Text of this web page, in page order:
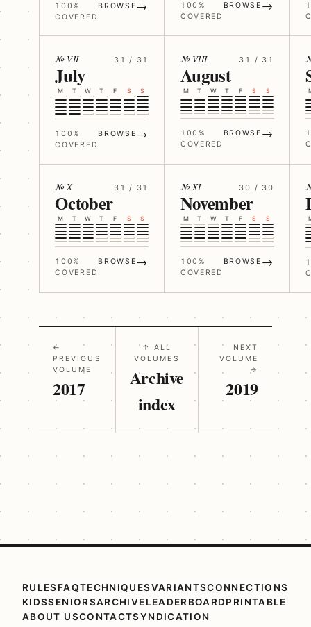
100%
COVERED
BROWSE→
100%
COVERED
BROWSE →
№ VII 31 / 31
July
M T W T F S S
100%
COVERED
BROWSE→
№ VIII 31 / 31
August
M T W T F S S
100%
COVERED
BROWSE →
№ X 31 / 31
October
M T W T F S S
100%
COVERED
BROWSE→
№ XI 30 / 30
November
M T W T F S S
100%
COVERED
BROWSE →
←
PREVIOUS
VOLUME
2017
↑ ALL
VOLUMES
Archive
index
NEXT
VOLUME
→
2019
RULESFAQTECHNIQUESVARIANTSCONNECTIONS
KIDSSENIORSARCHIVELEADERBOARDPRINTABLE
ABOUT USCONTACTSYNDICATION